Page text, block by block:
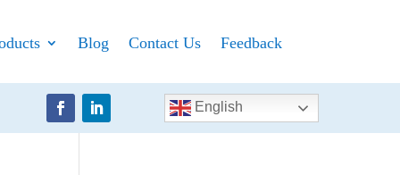
Blog Contact Us Feedback
English